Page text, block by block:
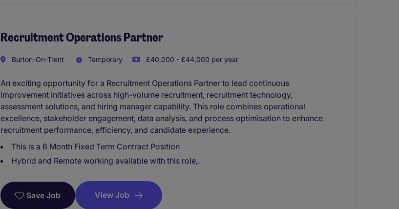
Recruitment Operations Partner
Burton-On-Trent Temporary £40,000 - £44,000 per year
An exciting opportunity for a Recruitment Operations Partner to lead continuous
improvement initiatives across high-volume recruitment, recruitment technology,
assessment solutions, and hiring manager capability. This role combines operational
excellence, stakeholder engagement, data analysis, and process optimisation to enhance
recruitment performance, efficiency, and candidate experience.
This is a 6 Month Fixed Term Contract Position
Hybrid and Remote working available with this role,.
Save Job View Job